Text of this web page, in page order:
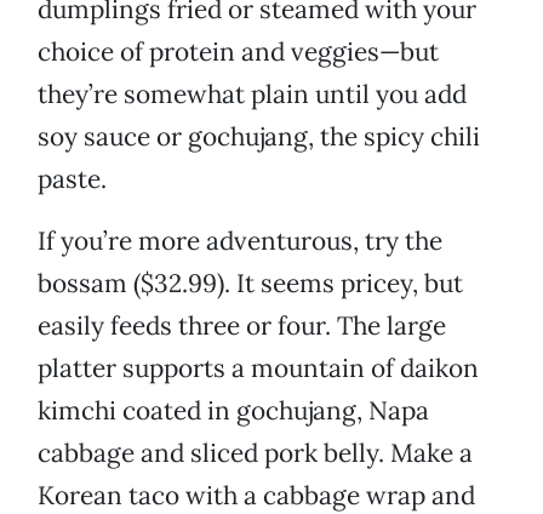
dumplings fried or steamed with your
choice of protein and veggies—but
they’re somewhat plain until you add
soy sauce or gochujang, the spicy chili
paste.
If you’re more adventurous, try the
bossam ($32.99). It seems pricey, but
easily feeds three or four. The large
platter supports a mountain of daikon
kimchi coated in gochujang, Napa
cabbage and sliced pork belly. Make a
Korean taco with a cabbage wrap and